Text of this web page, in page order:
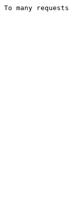
To many requests